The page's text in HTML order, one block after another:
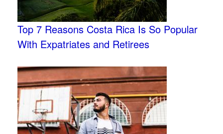
Top 7 Reasons Costa Rica Is So Popular
With Expatriates and Retirees